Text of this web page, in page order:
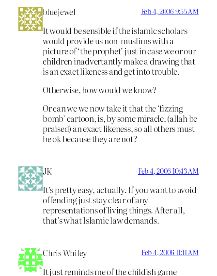
bluejewel Feb 4, 2006 9:55 AM
It would be sensible if the islamic scholars
would provide us non-muslims with a
picture of ‘the prophet’ just in case we or our
children inadvertantly make a drawing that
is an exact likeness and get into trouble.
Otherwise, how would we know?
Or can we we now take it that the ‘fizzing
bomb’ cartoon, is, by some miracle, (allah be
praised) an exact likeness, so all others must
be ok because they are not?
JK Feb 4, 2006 10:43 AM
It’s pretty easy, actually. If you want to avoid
offending just stay clear of any
representations of living things. After all,
that’s what Islamic law demands.
Chris Whiley Feb 4, 2006 11:11 AM
It just reminds me of the childish game